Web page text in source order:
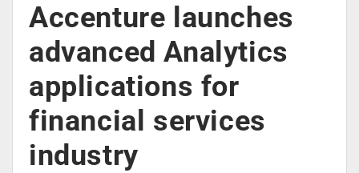
Accenture launches
advanced Analytics
applications for
financial services
industry